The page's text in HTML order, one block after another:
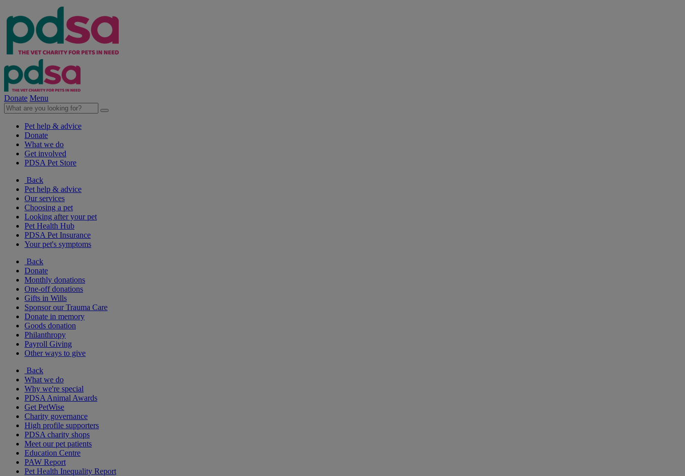
Donate Menu
Pet help & advice
Donate
What we do
Get involved
PDSA Pet Store
Back
Pet help & advice
Our services
Choosing a pet
Looking after your pet
Pet Health Hub
PDSA Pet Insurance
Your pet's symptoms
Back
Donate
Monthly donations
One-off donations
Gifts in Wills
Sponsor our Trauma Care
Donate in memory
Goods donation
Philanthropy
Payroll Giving
Other ways to give
Back
What we do
Why we're special
PDSA Animal Awards
Get PetWise
Charity governance
High profile supporters
PDSA charity shops
Meet our pet patients
Education Centre
PAW Report
Pet Health Inequality Report